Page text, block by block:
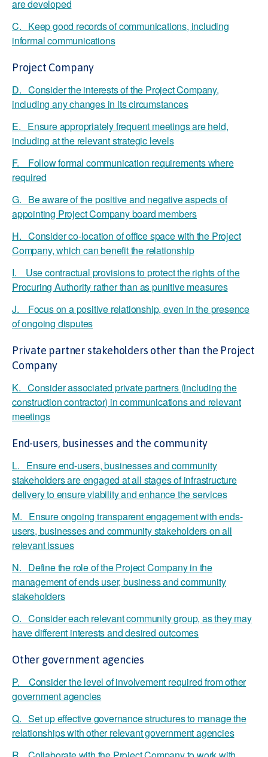
are developed
C. Keep good records of communications, including
informal communications
Project Company
D. Consider the interests of the Project Company,
including any changes in its circumstances
E. Ensure appropriately frequent meetings are held,
including at the relevant strategic levels
F. Follow formal communication requirements where
required
G. Be aware of the positive and negative aspects of
appointing Project Company board members
H. Consider co-location of office space with the Project
Company, which can benefit the relationship
I. Use contractual provisions to protect the rights of the
Procuring Authority rather than as punitive measures
J. Focus on a positive relationship, even in the presence
of ongoing disputes
Private partner stakeholders other than the Project
Company
K. Consider associated private partners (including the
construction contractor) in communications and relevant
meetings
End-users, businesses and the community
L. Ensure end-users, businesses and community
stakeholders are engaged at all stages of infrastructure
delivery to ensure viability and enhance the services
M. Ensure ongoing transparent engagement with ends-
users, businesses and community stakeholders on all
relevant issues
N. Define the role of the Project Company in the
management of ends user, business and community
stakeholders
O. Consider each relevant community group, as they may
have different interests and desired outcomes
Other government agencies
P. Consider the level of involvement required from other
government agencies
Q. Set up effective governance structures to manage the
relationships with other relevant government agencies